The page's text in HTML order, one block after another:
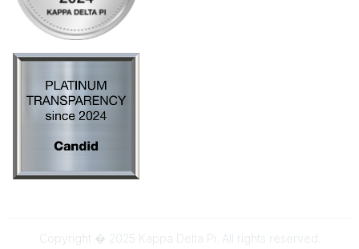
Copyright � 2025 Kappa Delta Pi. All rights reserved.